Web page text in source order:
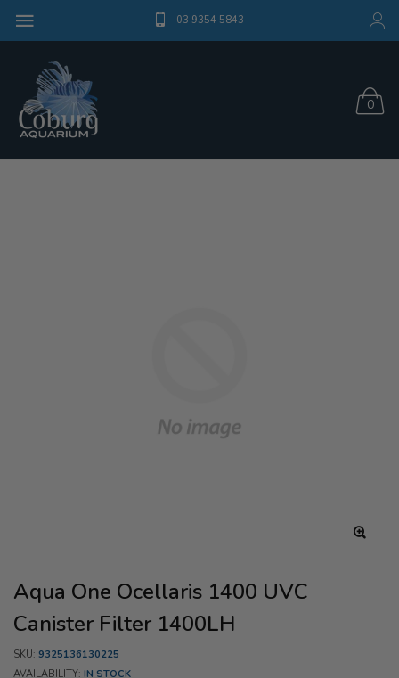
03 9354 5843
0
Aqua One Ocellaris 1400 UVC
Canister Filter 1400LH
SKU: 9325136130225
AVAILABILITY: IN STOCK